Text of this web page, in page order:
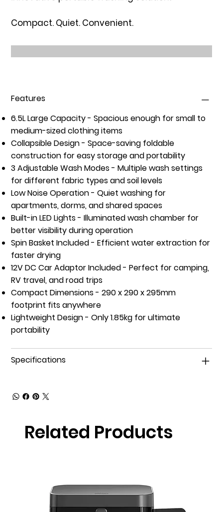
Compact. Quiet. Convenient.
Features
6.5L Large Capacity- Spacious enough for small to
medium-sized clothing items
Collapsible Design- Space-saving foldable
construction for easy storage and portability
3 Adjustable Wash Modes- Multiple wash settings
for different fabric types and soil levels
Low Noise Operation- Quiet washing for
apartments, dorms, and shared spaces
Built-in LED Lights- Illuminated wash chamber for
better visibility during operation
Spin Basket Included- Efficient water extraction for
faster drying
12V DC Car Adaptor Included- Perfect for camping,
RV travel, and road trips
Compact Dimensions- 290 x 290 x 295mm
footprint fits anywhere
Lightweight Design- Only 1.85kg for ultimate
portability
Specifications
Related Products